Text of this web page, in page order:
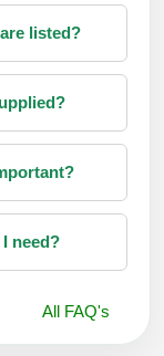
listed?
need?
All FAQ's